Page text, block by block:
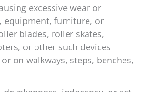
excessive wear or
equipment, furniture, or
blades, roller skates,
or other such devices
on walkways, steps, benches,